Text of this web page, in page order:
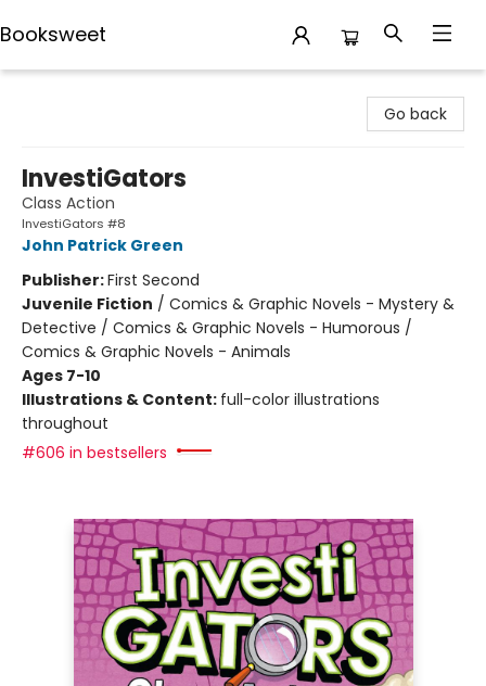
Booksweet
Go back
InvestiGators
Class Action
InvestiGators #8
John Patrick Green
Publisher:First Second
Juvenile Fiction / Comics & Graphic Novels - Mystery &
Detective / Comics & Graphic Novels - Humorous /
Comics & Graphic Novels - Animals
Ages 7-10
Illustrations & Content: full-color illustrations
throughout
#606 in bestsellers